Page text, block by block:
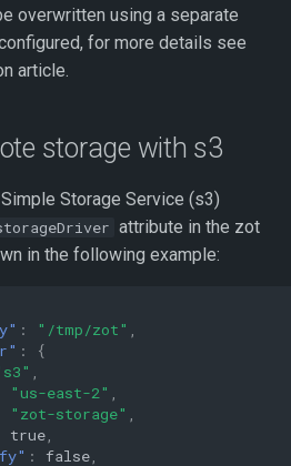
overwritten using a separate
for more details see
article.
storage with s3
Storage Service (s3)
attribute in the zot
in the following example:
: "/tmp/zot"
:
{
"us-east-2"
"zot-storage"
true
: false